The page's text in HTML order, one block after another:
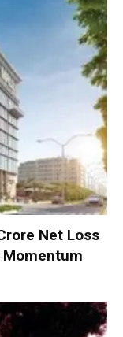
Net Loss
Momentum